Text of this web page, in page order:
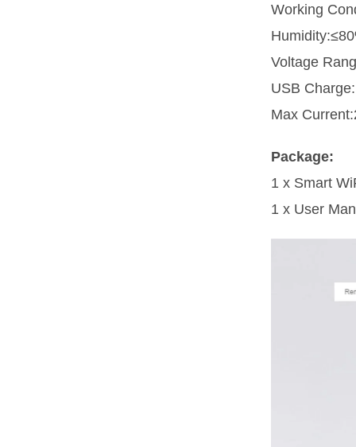
Working
Voltage
USB
Max
Package:
1 x Smart
1 x User